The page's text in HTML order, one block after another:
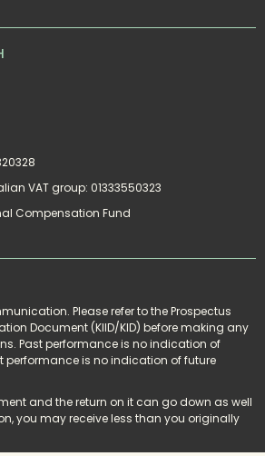
VAT group: 01333550323
Compensation Fund
Please refer to the Prospectus
Document (KIID/KID) before making any
Past performance is no indication of
performance is no indication of future
and the return on it can go down as well
you may receive less than you originally